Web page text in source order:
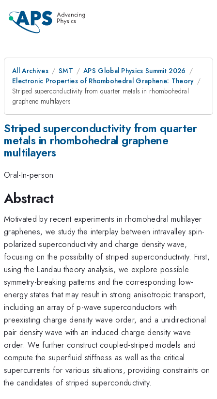
All Archives SMT
APS Global Physics Summit 2026
Electronic Properties of Rhombohedral Graphene: Theory
Striped superconductivity from quarter metals in rhombohedral
graphene multilayers
Striped superconductivity from quarter
metals in rhombohedral graphene
multilayers
Oral-In-person
Abstract
Motivated by recent experiments in rhomohedral multilayer
graphenes, we study the interplay between intravalley spin-
polarized superconductivity and charge density wave,
focusing on the possibility of striped superconductivity. First,
using the Landau theory analysis, we explore possible
symmetry-breaking patterns and the corresponding low-
energy states that may result in strong anisotropic transport,
including an array of p-wave superconductors with
preexisting charge density wave order, and a unidirectional
pair density wave with an induced charge density wave
order. We further construct coupled-striped models and
compute the superfluid stiffness as well as the critical
supercurrents for various situations, providing constraints on
the candidates of striped superconductivity.